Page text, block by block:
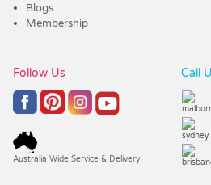
Blogs
Membership
Follow Us
Australia Wide Service & Delivery
Call